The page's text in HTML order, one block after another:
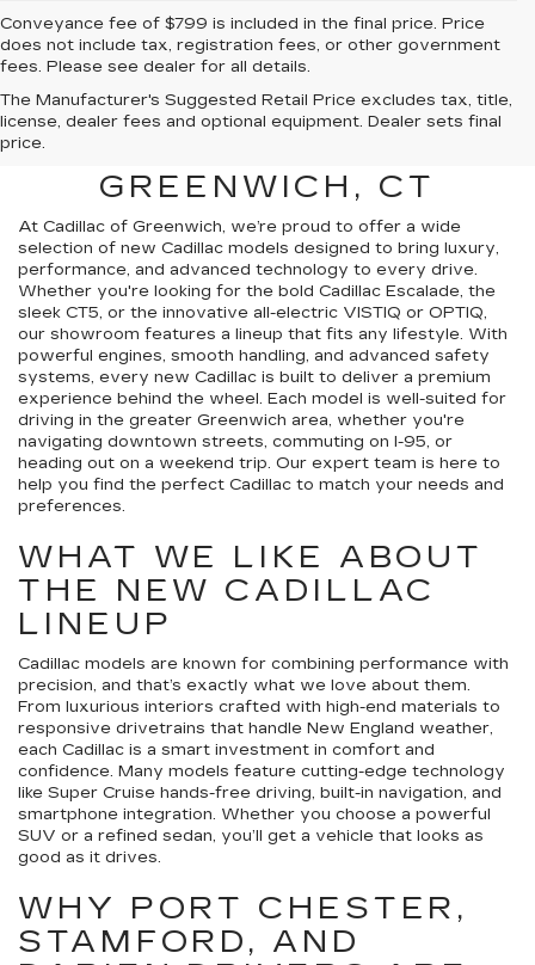
Conveyance fee of $799 is included in the final price. Price
does not include tax, registration fees, or other government
fees. Please see dealer for all details.
The Manufacturer's Suggested Retail Price excludes tax, title,
license, dealer fees and optional equipment. Dealer sets final
price.
FIND A NEW CADILLAC
GREENWICH, CT
At Cadillac of Greenwich, we’re proud to offer a wide
selection of new Cadillac models designed to bring luxury,
performance, and advanced technology to every drive.
Whether you're looking for the bold Cadillac Escalade, the
sleek CT5, or the innovative all-electric VISTIQ or OPTIQ,
our showroom features a lineup that fits any lifestyle. With
powerful engines, smooth handling, and advanced safety
systems, every new Cadillac is built to deliver a premium
experience behind the wheel. Each model is well-suited for
driving in the greater Greenwich area, whether you're
navigating downtown streets, commuting on I-95, or
heading out on a weekend trip. Our expert team is here to
help you find the perfect Cadillac to match your needs and
preferences.
WHAT WE LIKE ABOUT
THE NEW CADILLAC
LINEUP
Cadillac models are known for combining performance with
precision, and that’s exactly what we love about them.
From luxurious interiors crafted with high-end materials to
responsive drivetrains that handle New England weather,
each Cadillac is a smart investment in comfort and
confidence. Many models feature cutting-edge technology
like Super Cruise hands-free driving, built-in navigation, and
smartphone integration. Whether you choose a powerful
SUV or a refined sedan, you’ll get a vehicle that looks as
good as it drives.
WHY PORT CHESTER,
STAMFORD, AND